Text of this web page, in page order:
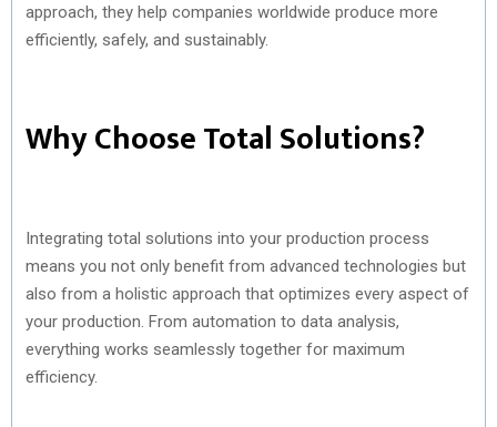
approach, they help companies worldwide produce more
efficiently, safely, and sustainably.
Why Choose Total Solutions?
Integrating total solutions into your production process
means you not only benefit from advanced technologies but
also from a holistic approach that optimizes every aspect of
your production. From automation to data analysis,
everything works seamlessly together for maximum
efficiency.